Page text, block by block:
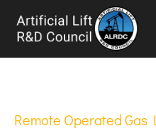
Remote Operated Gas